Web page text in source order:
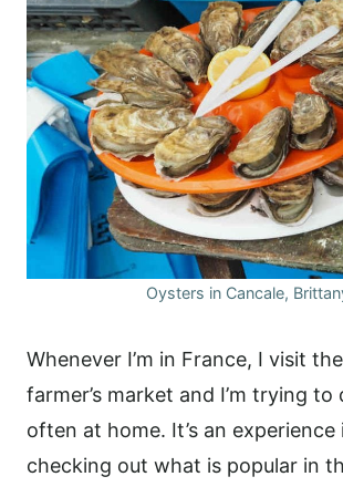
Oysters in Cancale,
Whenever I’m in France, I visit
farmer’s market and I’m trying
often at home. It’s an experience
checking out what is popular in